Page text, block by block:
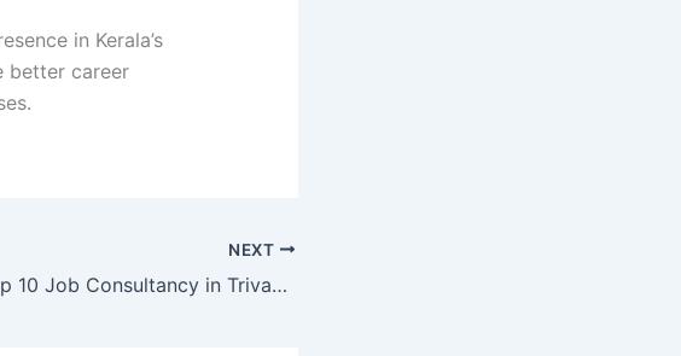
in Kerala’s
better career
NEXT
Top 10 Job Consultancy in Trivandrum | Attitude World Wide Ranked Among the Best